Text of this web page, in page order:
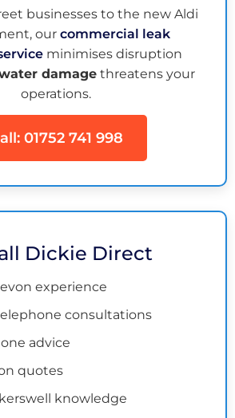
businesses to the new Aldi
our commercial leak
minimises disruption
damagethreatens your
operations.
01752 741 998
Dickie Direct
experience
consultations
advice
quotes
knowledge